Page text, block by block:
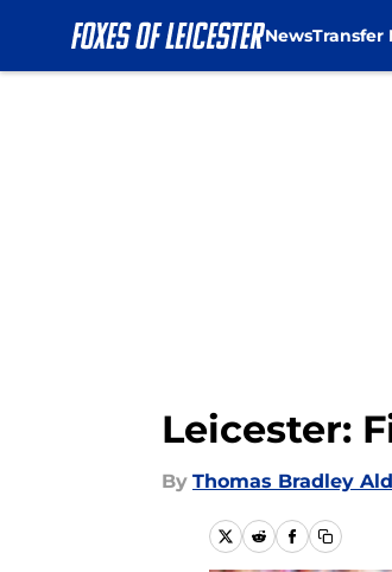
NewsTransfer
Leicester:
By Thomas Bradley